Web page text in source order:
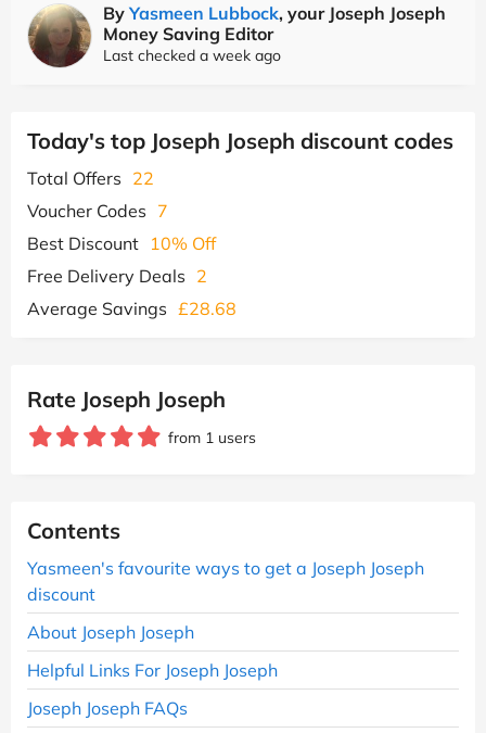
By Yasmeen Lubbock, your Joseph Joseph
Money Saving Editor
Last checked a week ago
Today's top Joseph Joseph discount codes
Total Offers 22
Voucher Codes 7
Best Discount 10% Off
Free Delivery Deals 2
Average Savings £28.68
Rate Joseph Joseph
from 1 users
Contents
Yasmeen's favourite ways to get a Joseph Joseph
discount
About Joseph Joseph
Helpful Links For Joseph Joseph
Joseph Joseph FAQs